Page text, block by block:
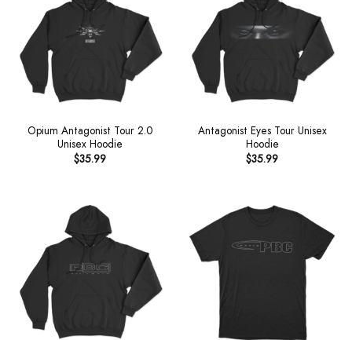
Opium Antagonist Tour 2.0
Unisex Hoodie
$35.99
Antagonist Eyes Tour Unisex
Hoodie
$35.99